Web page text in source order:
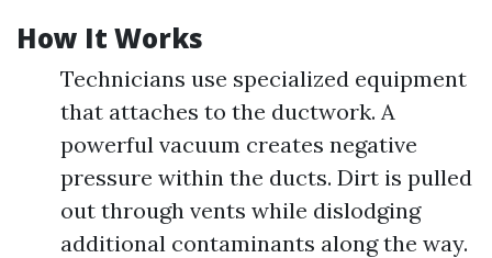
How It Works
Technicians use specialized equipment
that attaches to the ductwork. A
powerful vacuum creates negative
pressure within the ducts. Dirt is pulled
out through vents while dislodging
additional contaminants along the way.